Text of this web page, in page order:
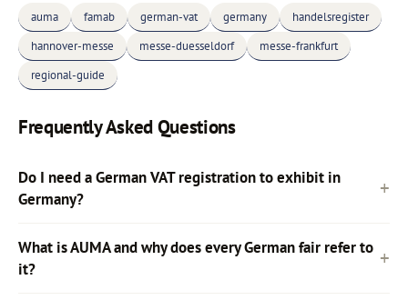
auma famab german-vat germany
handelsregister
hannover-messe
messe-duesseldorf
messe-frankfurt
regional-guide
Frequently Asked Questions
Do I need a German VAT registration to exhibit in
Germany?
What is AUMA and why does every German fair refer to
it?